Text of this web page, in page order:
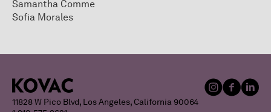
Samantha Comme
Sofia Morales
11828 W Pico Blvd, Los Angeles, California 90064